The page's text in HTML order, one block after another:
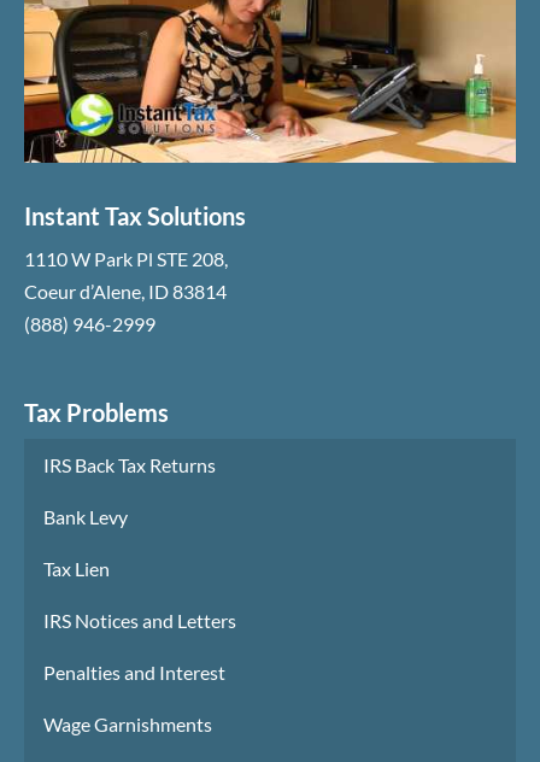
Instant Tax Solutions
1110 W Park Pl STE 208
Coeur d’Alene ID83814
(888) 946-2999
Tax Problems
IRS Back Tax Returns
Bank Levy
Tax Lien
IRS Notices and Letters
Penalties and Interest
Wage Garnishments